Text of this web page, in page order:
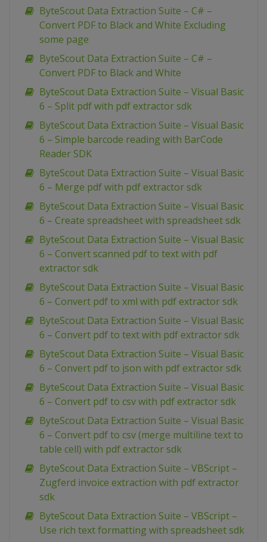
ByteScout Data Extraction Suite – C# –
Convert PDF to Black and White Excluding
some page
ByteScout Data Extraction Suite – C# –
Convert PDF to Black and White
ByteScout Data Extraction Suite – Visual Basic
6 – Split pdf with pdf extractor sdk
ByteScout Data Extraction Suite – Visual Basic
6 – Simple barcode reading with BarCode
Reader SDK
ByteScout Data Extraction Suite – Visual Basic
6 – Merge pdf with pdf extractor sdk
ByteScout Data Extraction Suite – Visual Basic
6 – Create spreadsheet with spreadsheet sdk
ByteScout Data Extraction Suite – Visual Basic
6 – Convert scanned pdf to text with pdf
extractor sdk
ByteScout Data Extraction Suite – Visual Basic
6 – Convert pdf to xml with pdf extractor sdk
ByteScout Data Extraction Suite – Visual Basic
6 – Convert pdf to text with pdf extractor sdk
ByteScout Data Extraction Suite – Visual Basic
6 – Convert pdf to json with pdf extractor sdk
ByteScout Data Extraction Suite – Visual Basic
6 – Convert pdf to csv with pdf extractor sdk
ByteScout Data Extraction Suite – Visual Basic
6 – Convert pdf to csv (merge multiline text to
table cell) with pdf extractor sdk
ByteScout Data Extraction Suite – VBScript –
Zugferd invoice extraction with pdf extractor
sdk
ByteScout Data Extraction Suite – VBScript –
Use rich text formatting with spreadsheet sdk